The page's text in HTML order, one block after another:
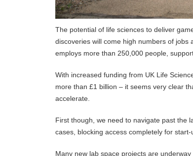
The potential of life sciences to deliver
discoveries will come high numbers of
employs more than 250,000 people,
With increased funding from UK Life
more than £1 billion – it seems very clear
accelerate.
First though, we need to navigate past the
cases, blocking access completely for
Many new lab space projects are